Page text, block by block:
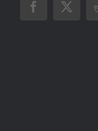
Facebook
X